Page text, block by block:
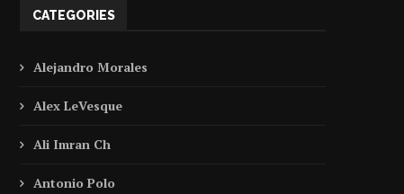
CATEGORIES
Alejandro Morales
Alex LeVesque
Ali Imran Ch
Antonio Polo